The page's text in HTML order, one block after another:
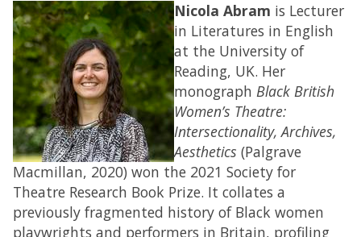
Nicola Abram is Lecturer
in Literatures in English
at the University of
Reading, UK. Her
monograph Black British
Women’s Theatre:
Intersectionality, Archives,
Aesthetics (Palgrave
Macmillan, 2020) won the 2021 Society for
Theatre Research Book Prize. It collates a
previously fragmented history of Black women
playwrights and performers in Britain, profiling